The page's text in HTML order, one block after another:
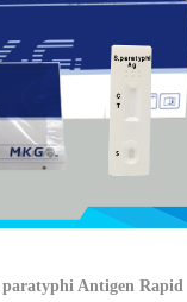
paratyphi Antigen Rapid